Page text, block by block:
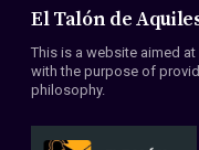
Members
Conventions
El Talón de
This is a website aimed
with the purpose of
philosophy.